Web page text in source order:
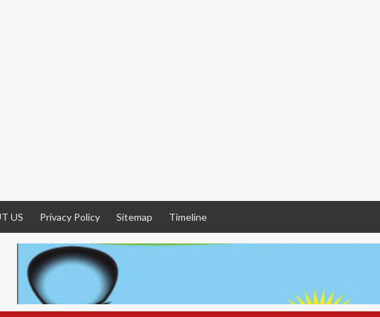
US Privacy Policy Sitemap Timeline